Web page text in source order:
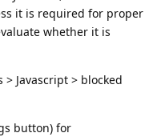
it is required for proper
whether it is
Javascript > blocked
button) for